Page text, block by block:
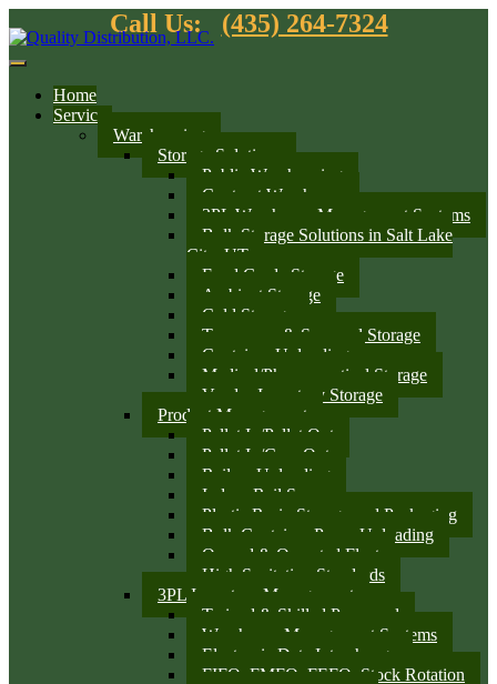
Call Us: (435) 264-7324
Home
Services
Warehousing
Storage Solutions
Public Warehousing
Contract Warehouse
3PL Warehouse Management Systems
Bulk Storage Solutions in Salt Lake
City, UT
Food Grade Storage
Ambient Storage
Cold Storage
Temporary & Seasonal Storage
Container Unloading
Medical/Pharmaceutical Storage
Vendor Inventory Storage
Product Management
Pallet In/Pallet Out
Pallet In/Case Out
Railcar Unloading
Indoor Rail Spurs
Plastic Resin Storage and Packaging
Bulk Container Pump Unloading
Owned & Operated Fleet
High Sanitation Standards
3PL Inventory Management
Trained & Skilled Personnel
Warehouse Management Systems
Electronic Data Interchange
FIFO, FMFO, FEFO, Stock Rotation